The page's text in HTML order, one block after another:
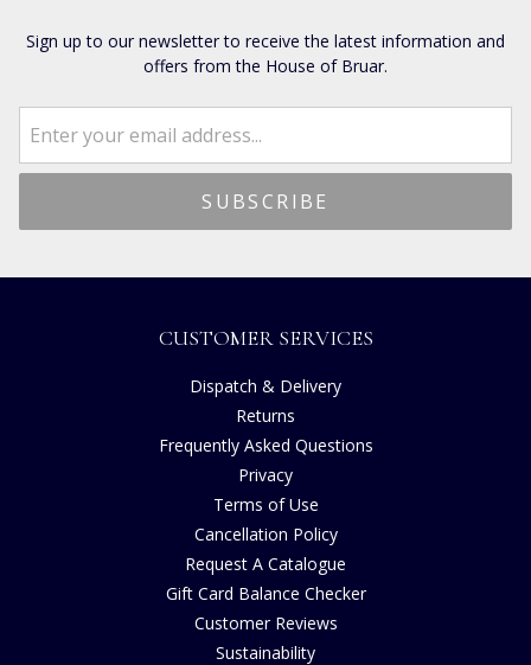
Sign up to our newsletter to receive the latest information and
offers from the House of Bruar.
CUSTOMER SERVICES
Dispatch & Delivery
Returns
Frequently Asked Questions
Privacy
Terms of Use
Cancellation Policy
Request A Catalogue
Gift Card Balance Checker
Customer Reviews
Sustainability